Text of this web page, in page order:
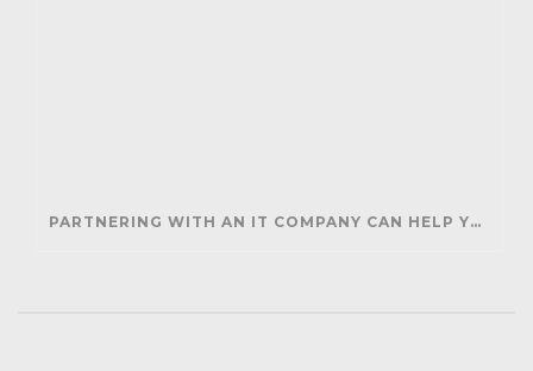
PARTNERING WITH AN IT COMPANY CAN HELP YOUR BUSINESS SAVE MONEY AND GENERATE REVENUE